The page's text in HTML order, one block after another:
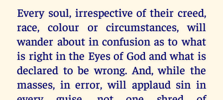
Every soul, irrespective of their creed,
race, colour or circumstances, will
wander about in confusion as to what
is right in the Eyes of God and what is
declared to be wrong. And, while the
masses, in error, will applaud sin in